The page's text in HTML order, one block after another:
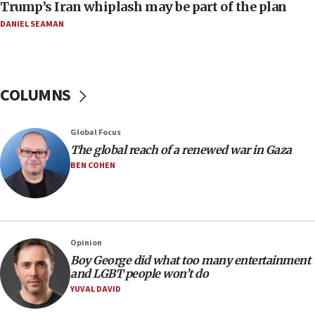
05:21
for Israel’s north
Father of Sbarro bombing victim marks 25 years since
attack
17:28
Israel’s ambassador-designate to Japan attends Nagasaki
bombing memorial
16:37
Israel’s official X account marks International Day of the
World’s Indigenous Peoples
16:07
Border Police find Palestinian in car trunk at Jerusalem
crossing
Trump’s Iran whiplash may be part of the plan
DANIEL SEAMAN
COLUMNS
Global Focus
The global reach of a renewed war in Gaza
BEN COHEN
Opinion
Boy George did what too many entertainment
and LGBT people won’t do
YUVAL DAVID